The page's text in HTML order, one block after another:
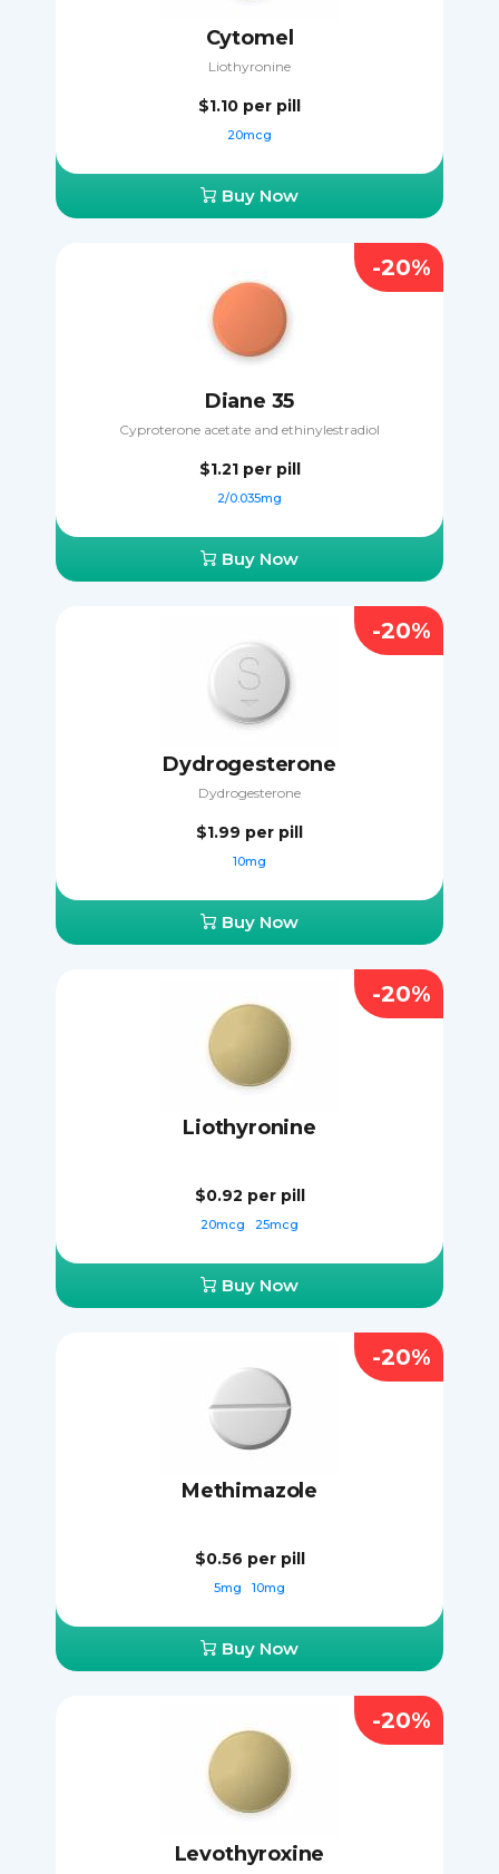
Cytomel
Liothyronine
$1.10 per pill
20mcg
Buy Now
Diane 35
Cyproterone acetate and ethinylestradiol
$1.21 per pill
2/0.035mg
Buy Now
-20%
Dydrogesterone
Dydrogesterone
$1.99 per pill
10mg
Buy Now
-20%
Liothyronine
$0.92 per pill
20mcg 25mcg
Buy Now
-20%
Methimazole
$0.56 per pill
5mg 10mg
Buy Now
-20%
Levothyroxine
-20%